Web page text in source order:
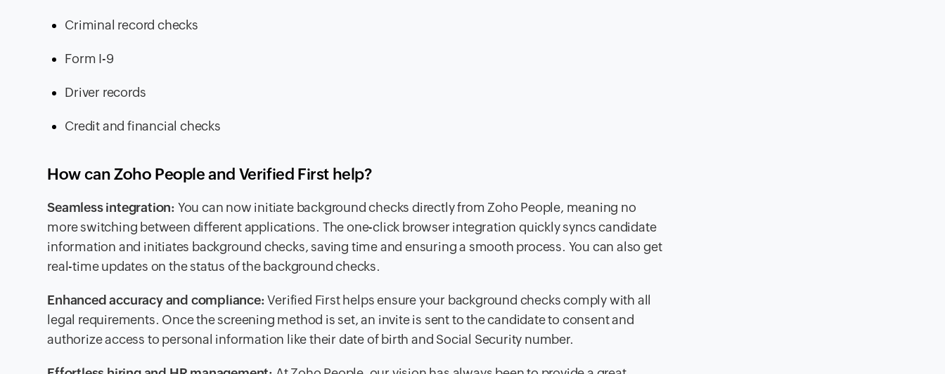
Criminal record checks
Form I-9
Driver records
Credit and financial checks
How can Zoho People and Verified First help?
Seamless integration: You can now initiate background checks directly from Zoho People, meaning no
more switching between different applications. The one-click browser integration quickly syncs candidate
information and initiates background checks, saving time and ensuring a smooth process. You can also get
real-time updates on the status of the background checks.
Enhanced accuracy and compliance:Verified First helps ensure your background checks comply with all
legal requirements. Once the screening method is set, an invite is sent to the candidate to consent and
authorize access to personal information like their date of birth and Social Security number.